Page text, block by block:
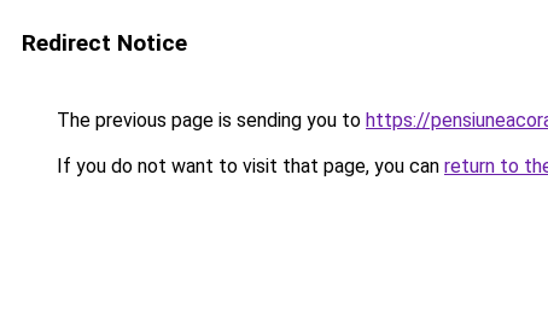
Redirect Notice
The previous page is sending you to https://
If you do not want to visit that page, you can return to